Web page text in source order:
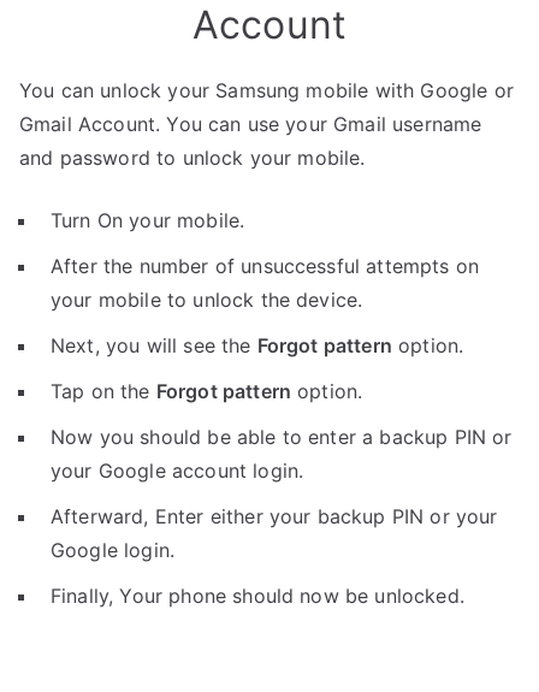
Account
You can unlock your Samsung mobile with Google or
Gmail Account. You can use your Gmail username
and password to unlock your mobile.
Turn On your mobile.
After the number of unsuccessful attempts on
your mobile to unlock the device.
Next, you will see the Forgot pattern option.
Tap on the Forgot pattern option.
Now you should be able to enter a backup PIN or
your Google account login.
Afterward, Enter either your backup PIN or your
Google login.
Finally, Your phone should now be unlocked.